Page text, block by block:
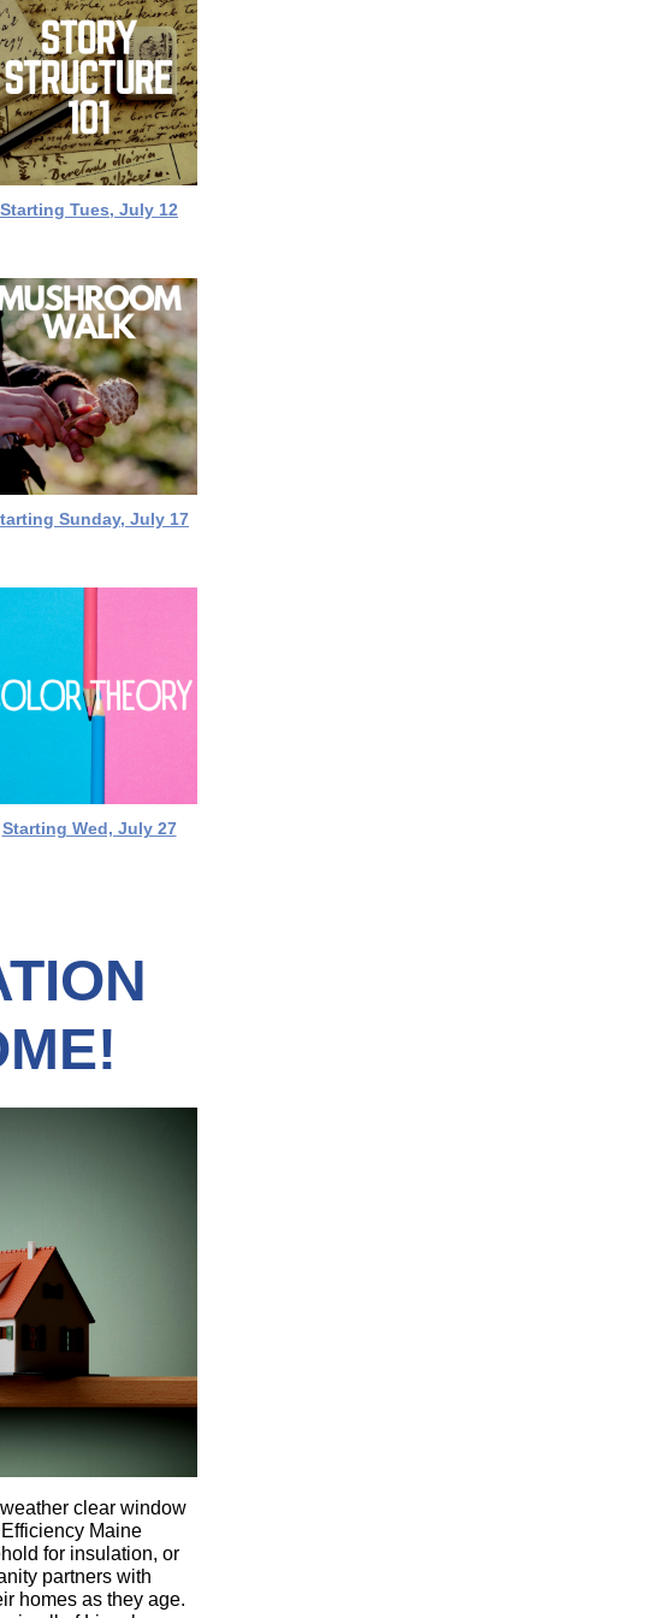
Starting Tues, July 12
Sunday, July 17
Starting Wed, July 27
clear window
Maine
for insulation, or
partners with
homes as they age.